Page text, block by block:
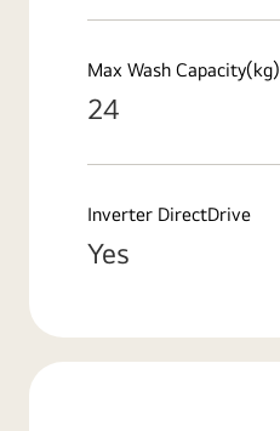
Max Wash Capacity(kg)
24
Inverter DirectDrive
Yes